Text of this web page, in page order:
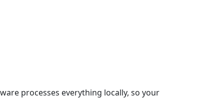
processes everything locally, so your